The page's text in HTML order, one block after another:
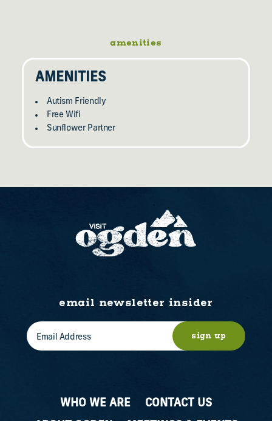
amenities
AMENITIES
Autism Friendly
Free Wifi
Sunflower Partner
WHO WE ARE
CONTACT US
email newsletter insider
sign up